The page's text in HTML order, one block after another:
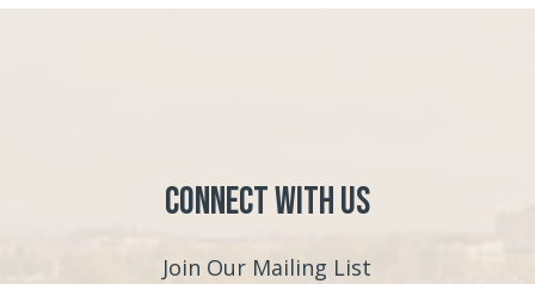
Connect with Us
Join Our Mailing List